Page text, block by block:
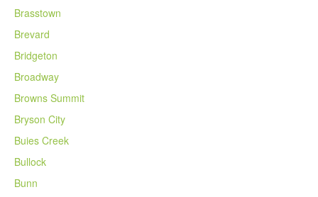
Brasstown
Brevard
Bridgeton
Broadway
Browns Summit
Bryson City
Buies Creek
Bullock
Bunn